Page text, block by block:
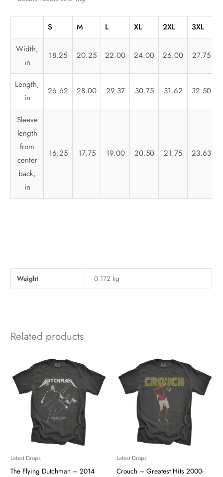
S M L XL 2XL 3XL
Width,
in
18.25 20.25 22.00 24.00 26.00 27.75
Length,
in
26.62 28.00 29.37 30.75 31.62 32.50
Sleeve
length
from
center
back,
in
16.25 17.75 19.00 20.50 21.75 23.63
Weight 0.172 kg
Related products
Latest Drops
The Flying Dutchman – 2014
Latest Drops
Crouch – Greatest Hits 2000-